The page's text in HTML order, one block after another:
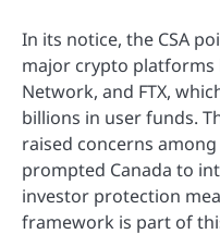
In its notice, the CSA
major crypto platforms
Network, and FTX,
billions in user funds.
raised concerns
prompted Canada to
investor protection
framework is part of